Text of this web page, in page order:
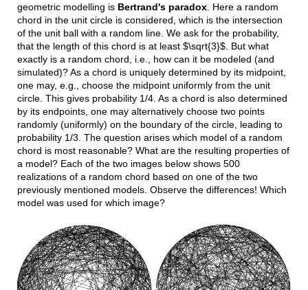
geometric modelling is Bertrand's paradox. Here a random
chord in the unit circle is considered, which is the intersection
of the unit ball with a random line. We ask for the probability,
that the length of this chord is at least $\sqrt{3}$. But what
exactly is a random chord, i.e., how can it be modeled (and
simulated)? As a chord is uniquely determined by its midpoint,
one may, e.g., choose the midpoint uniformly from the unit
circle. This gives probability 1/4. As a chord is also determined
by its endpoints, one may alternatively choose two points
randomly (uniformly) on the boundary of the circle, leading to
probability 1/3. The question arises which model of a random
chord is most reasonable? What are the resulting properties of
a model? Each of the two images below shows 500
realizations of a random chord based on one of the two
previously mentioned models. Observe the differences! Which
model was used for which image?